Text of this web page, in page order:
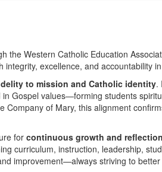
the Western Catholic Education
integrity, excellence, and accountability
to mission and Catholic identity.
Gospel values—forming students
Company of Mary, this alignment
forcontinuous growth and reflection
curriculum, instruction, leadership,
improvement—always striving to